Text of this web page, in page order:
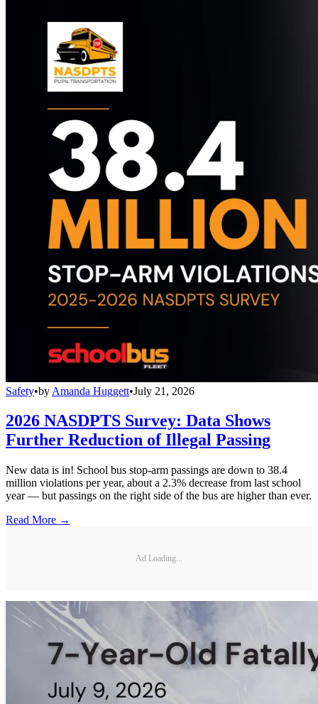
Safety•by Amanda Huggett•July 21, 2026
2026 NASDPTS Survey: Data Shows
Further Reduction of Illegal Passing
New data is in! School bus stop-arm passings are down to 38.4
million violations per year, about a 2.3% decrease from last school
year — but passings on the right side of the bus are higher than ever.
Read More →
Ad Loading...